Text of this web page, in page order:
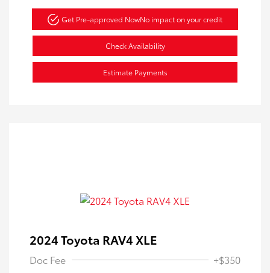
Get Pre-approved NowNo impact on your credit
Check Availability
Estimate Payments
2024 Toyota RAV4 XLE
Doc Fee +$350